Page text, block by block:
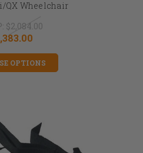
QX Wheelchair
$2,084.00
OPTIONS